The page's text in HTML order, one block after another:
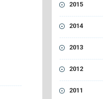
2015
2014
2013
2012
2011